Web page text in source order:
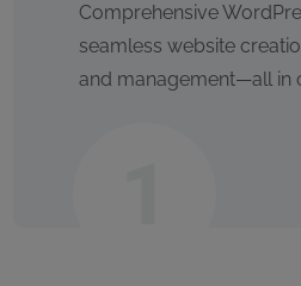
Comprehensive
seamless website
and management—all in